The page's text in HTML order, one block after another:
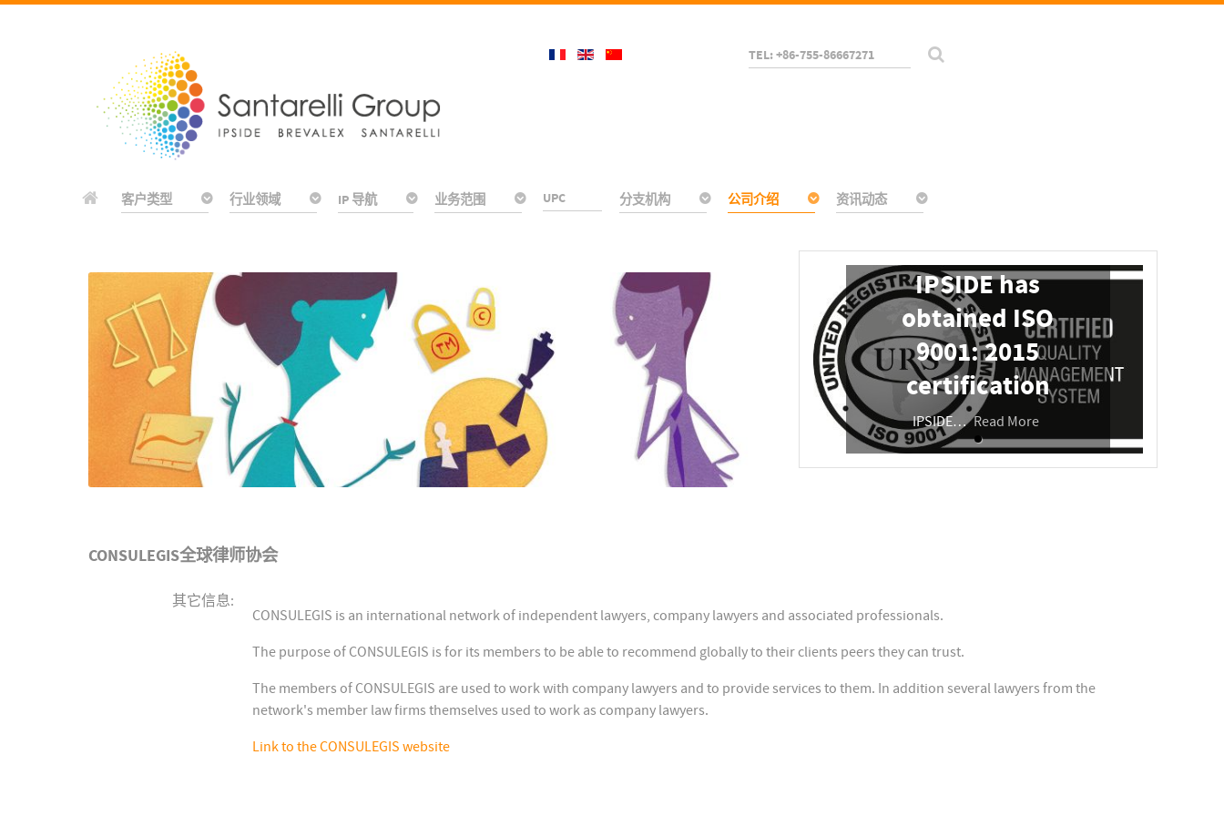
TEL: +86-755-86667271
客户类型 行业领域 IP 导航 业务范围 UPC 分支机构 公司介绍 资讯动态
IPSIDE has
obtained ISO
9001: 2015
certification
IPSIDE… Read More
CONSULEGIS全球律师协会
其它信息:
CONSULEGIS is an international network of independent lawyers, company lawyers and associated professionals.
The purpose of CONSULEGIS is for its members to be able to recommend globally to their clients peers they can trust.
The members of CONSULEGIS are used to work with company lawyers and to provide services to them. In addition several lawyers from the
network's member law firms themselves used to work as company lawyers.
Link to the CONSULEGIS website